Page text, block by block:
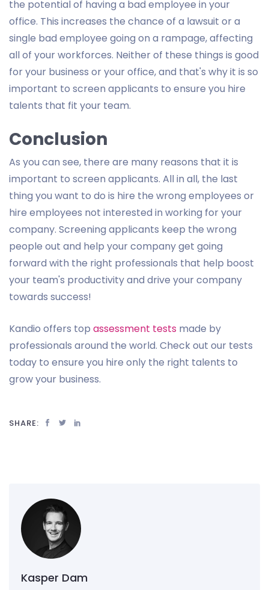
the potential of having a bad employee in your
office. This increases the chance of a lawsuit or a
single bad employee going on a rampage, affecting
all of your workforces. Neither of these things is good
for your business or your office, and that's why it is so
important to screen applicants to ensure you hire
talents that fit your team.
Conclusion
As you can see, there are many reasons that it is
important to screen applicants. All in all, the last
thing you want to do is hire the wrong employees or
hire employees not interested in working for your
company. Screening applicants keep the wrong
people out and help your company get going
forward with the right professionals that help boost
your team's productivity and drive your company
towards success!
Kandio offers top assessment tests made by
professionals around the world. Check out our tests
today to ensure you hire only the right talents to
grow your business.
SHARE:
Kasper Dam